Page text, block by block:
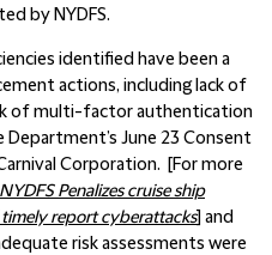
by NYDFS.
identified have been a
actions, including lack of
of multi-factor authentication
June 23 Consent
Corporation. [For more
NYDFS Penalizes cruise ship
report cyberattacks] and
risk assessments were